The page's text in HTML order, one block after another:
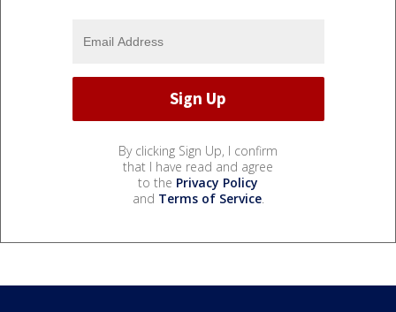
By clicking Sign Up, I confirm
that I have read and agree
to the Privacy Policy
and Terms of Service.